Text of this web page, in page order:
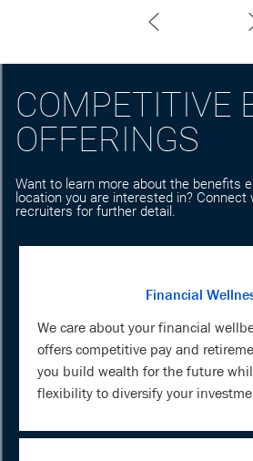
COMPETITIVE
OFFERINGS
Want to learn more about the benefits
location you are interested in? Connect
recruiters for further detail.
Financial
We care about your financial
offers competitive pay and
you build wealth for the future
flexibility to diversify your